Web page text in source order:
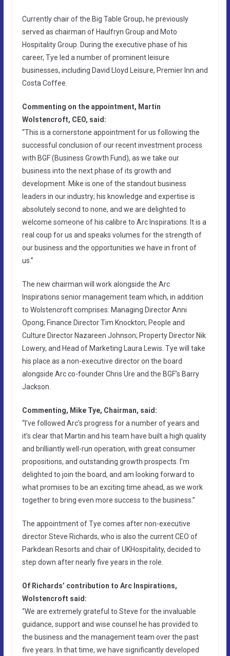
Currently chair of the Big Table Group, he previously
served as chairman of Haulfryn Group and Moto
Hospitality Group. During the executive phase of his
career, Tye led a number of prominent leisure
businesses, including David Lloyd Leisure, Premier Inn and
Costa Coffee.
Commenting on the appointment, Martin
Wolstencroft, CEO, said:
“This is a cornerstone appointment for us following the
successful conclusion of our recent investment process
with BGF (Business Growth Fund), as we take our
business into the next phase of its growth and
development. Mike is one of the standout business
leaders in our industry; his knowledge and expertise is
absolutely second to none, and we are delighted to
welcome someone of his calibre to Arc Inspirations. It is a
real coup for us and speaks volumes for the strength of
our business and the opportunities we have in front of
us.”
The new chairman will work alongside the Arc
Inspirations senior management team which, in addition
to Wolstencroft comprises: Managing Director Anni
Opong; Finance Director Tim Knockton; People and
Culture Director Nazareen Johnson; Property Director Nik
Lowery, and Head of Marketing Laura Lewis. Tye will take
his place as a non-executive director on the board
alongside Arc co-founder Chris Ure and the BGF’s Barry
Jackson.
Commenting, Mike Tye, Chairman, said:
“I’ve followed Arc’s progress for a number of years and
it’s clear that Martin and his team have built a high quality
and brilliantly well-run operation, with great consumer
propositions, and outstanding growth prospects. I’m
delighted to join the board, and am looking forward to
what promises to be an exciting time ahead, as we work
together to bring even more success to the business.”
The appointment of Tye comes after non-executive
director Steve Richards, who is also the current CEO of
Parkdean Resorts and chair of UKHospitality, decided to
step down after nearly five years in the role.
Of Richards’ contribution to Arc Inspirations,
Wolstencroft said:
“We are extremely grateful to Steve for the invaluable
guidance, support and wise counsel he has provided to
the business and the management team over the past
five years. In that time, we have significantly developed